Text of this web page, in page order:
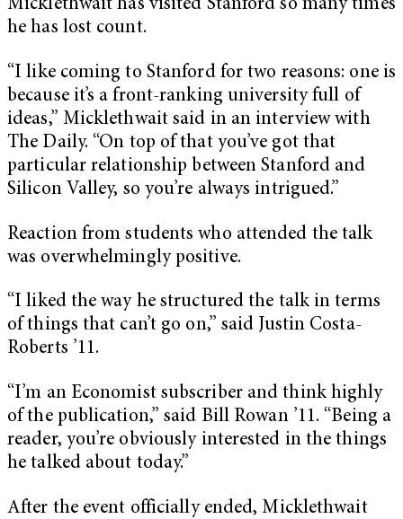
Micklethwait has visited Stanford so many times
he has lost count.
“I like coming to Stanford for two reasons: one is
because it’s a front-ranking university full of
ideas,” Micklethwait said in an interview with
The Daily. “On top of that you’ve got that
particular relationship between Stanford and
Silicon Valley, so you’re always intrigued.”
Reaction from students who attended the talk
was overwhelmingly positive.
“I liked the way he structured the talk in terms
of things that can’t go on,” said Justin Costa-
Roberts ’11.
“I’m an Economist subscriber and think highly
of the publication,” said Bill Rowan ’11. “Being a
reader, you’re obviously interested in the things
he talked about today.”
After the event officially ended, Micklethwait